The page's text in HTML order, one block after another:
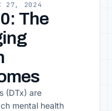
27, 2024
The
(DTx) are
mental health